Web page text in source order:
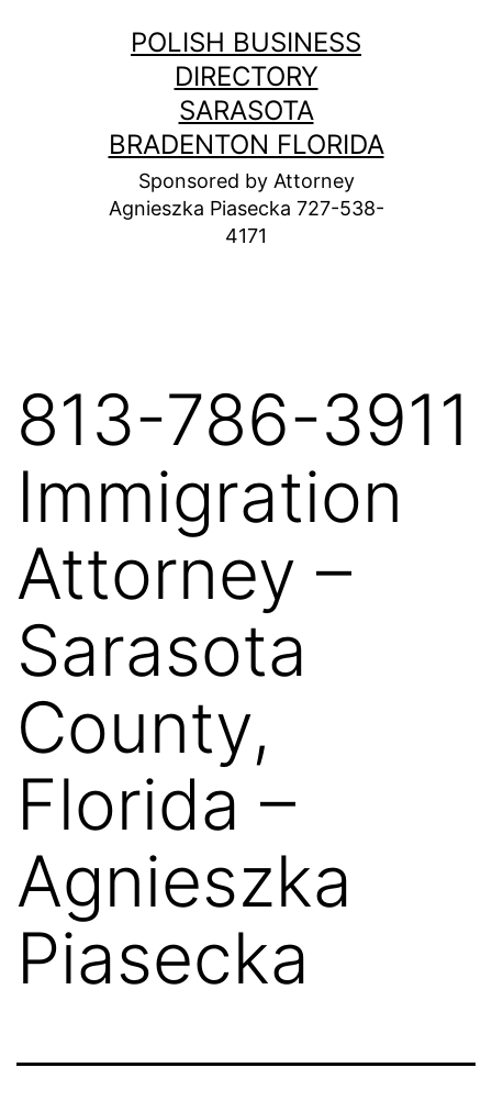
POLISH BUSINESS
DIRECTORY
SARASOTA
BRADENTON FLORIDA
Sponsored by Attorney
Agnieszka Piasecka 727-538-
4171
813-786-3911
Immigration
Attorney –
Sarasota
County,
Florida –
Agnieszka
Piasecka